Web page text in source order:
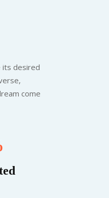
its desired
come